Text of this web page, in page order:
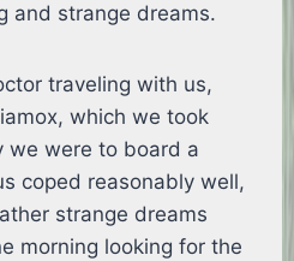
and strange dreams.
traveling with us,
which we took
we were to board a
coped reasonably well,
strange dreams
morning looking for the